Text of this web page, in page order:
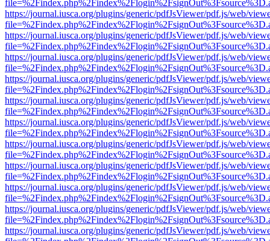
https://journal.iusca.org/plugins/generic/pdfJsViewer/pdf.js/web/
https://journal.iusca.org/plugins/generic/pdfJsViewer/pdf.js/web/
https://journal.iusca.org/plugins/generic/pdfJsViewer/pdf.js/web/
https://journal.iusca.org/plugins/generic/pdfJsViewer/pdf.js/web/
https://journal.iusca.org/plugins/generic/pdfJsViewer/pdf.js/web/
https://journal.iusca.org/plugins/generic/pdfJsViewer/pdf.js/web/
https://journal.iusca.org/plugins/generic/pdfJsViewer/pdf.js/web/
https://journal.iusca.org/plugins/generic/pdfJsViewer/pdf.js/web/
https://journal.iusca.org/plugins/generic/pdfJsViewer/pdf.js/web/
https://journal.iusca.org/plugins/generic/pdfJsViewer/pdf.js/web/
https://journal.iusca.org/plugins/generic/pdfJsViewer/pdf.js/web/